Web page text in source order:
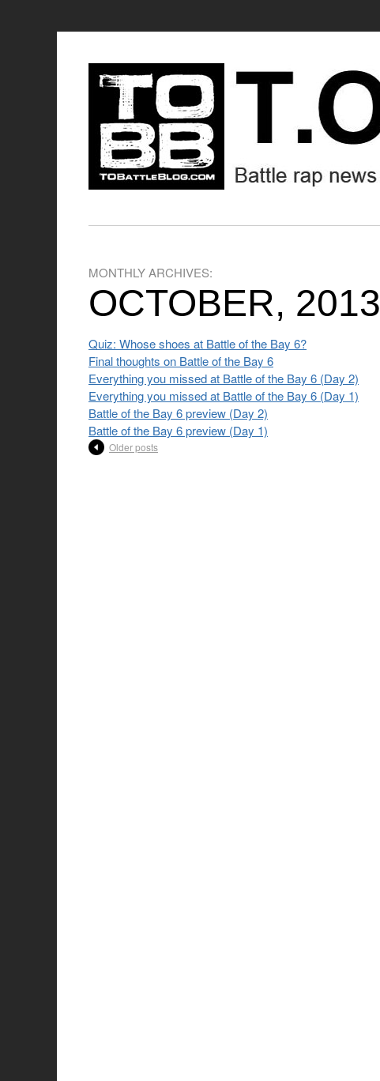
MONTHLY ARCHIVES:
OCTOBER, 2013
Quiz: Whose shoes at Battle of the Bay 6?
Final thoughts on Battle of the Bay 6
Everything you missed at Battle of the Bay 6 (Day 2)
Everything you missed at Battle of the Bay 6 (Day 1)
Battle of the Bay 6 preview (Day 2)
Battle of the Bay 6 preview (Day 1)
Older posts